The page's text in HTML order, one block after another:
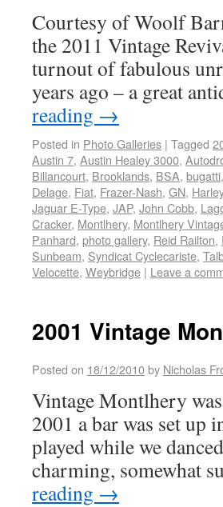
Courtesy of Woolf
the 2011 Vintage
turnout of fabulous
years ago – a great
reading →
Posted in Photo Galleries | Tagged
Austin 7, Austin Healey 3000,
Billancourt, Brooklands, BSA, bugatti,
Delage, Fiat, Frazer-Nash, GN,
Jaguar E-Type, JAP, John Cobb,
Cracker, Montlhery, Montlhery
Panhard, photo gallery, Reid Railton,
Sunbeam, Syndicat Cyclecariste,
Velocette, Weybridge | Leave a
2001 Vintage
Posted on 18/12/2010by Nicholas
Vintage Montlhery
2001 a bar was set up
played while we
charming, somewhat
reading →